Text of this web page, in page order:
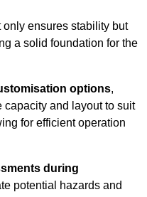
ensures stability but
a solid foundation for the
options,
capacity and layout to suit
for efficient operation
during
potential hazards and